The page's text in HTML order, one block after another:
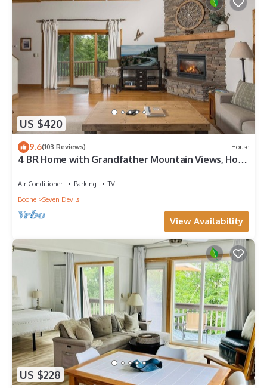
US $420
9.6(103 Reviews) House
4 BR Home with Grandfather Mountain Views, Hot
Air Conditioner Parking
TV
Boone
Seven Devils
View Availability
US $228